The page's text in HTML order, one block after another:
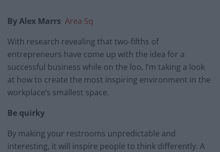
By Alex Marrs Area Sq
With research revealing that two-fifths of
entrepreneurs have come up with the idea for a
successful business while on the loo, I’m taking a look
at how to create the most inspiring environment in the
workplace’s smallest space.
Be quirky
By making your restrooms unpredictable and
interesting, it will inspire people to think differently. A